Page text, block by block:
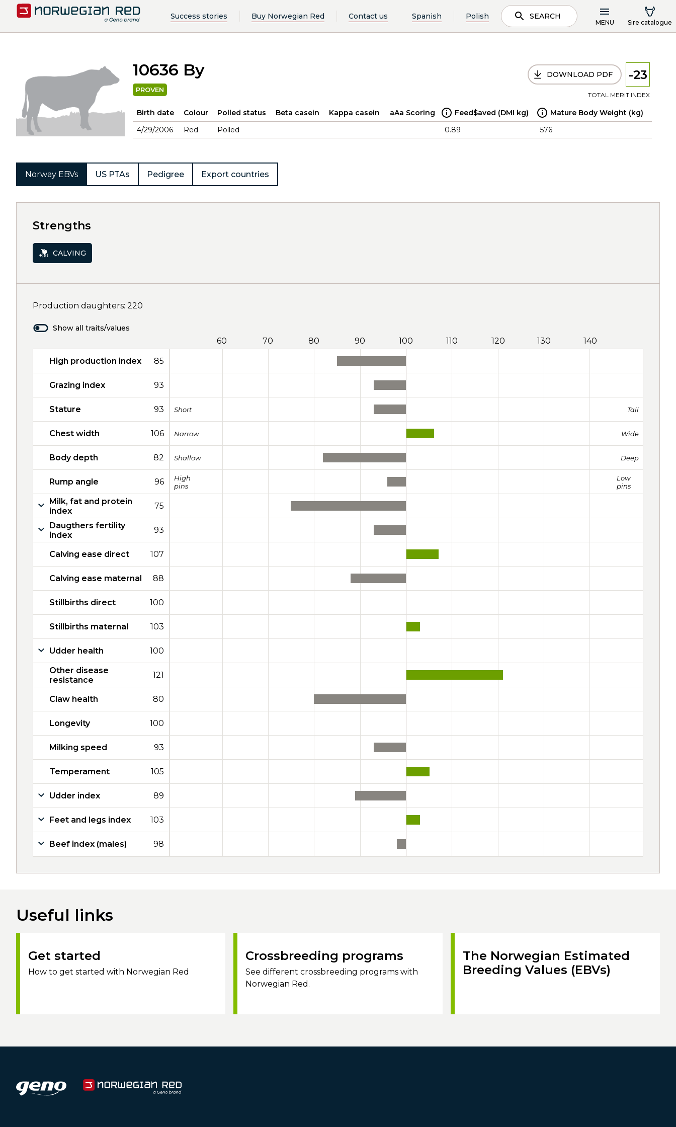
Success stories Buy Norwegian Red Contact us Spanish Polish SEARCH
MENU Sire catalogue
10636 By
PROVEN
DOWNLOAD PDF -23
TOTAL MERIT INDEX
Birth date Colour Polled status Beta casein Kappa casein aAa Scoring Feed$aved (DMI kg)
Mature Body Weight (kg)
4/29/2006
Red Polled 0.89 576
Norway EBVs US PTAs Pedigree Export countries
Strengths
CALVING
Production daughters: 220
Show all traits/values
60 70 80 90 100 110 120 130 140
High production index 85
Grazing index 93
Stature 93 Short Tall
Chest width 106 Narrow Wide
Body depth 82 Shallow Deep
Rump angle 96
High
pins
Low
pins
Milk, fat and protein
index
75
Daugthers fertility
index
93
Calving ease direct 107
Calving ease maternal 88
Stillbirths direct 100
Stillbirths maternal 103
Udder health 100
Other disease
resistance
121
Claw health 80
Longevity 100
Milking speed 93
Temperament 105
Udder index 89
Feet and legs index 103
Beef index (males) 98
Useful links
Get started
How to get started with Norwegian Red
Crossbreeding programs
See different crossbreeding programs with
Norwegian Red.
The Norwegian Estimated
Breeding Values (EBVs)